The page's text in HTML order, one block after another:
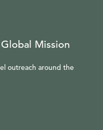
Mission
outreach around the